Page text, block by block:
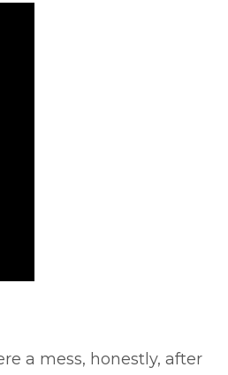
a mess, honestly, after